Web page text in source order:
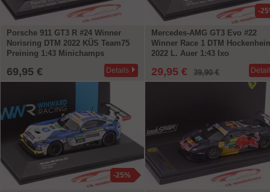
Porsche 911 GT3 R #24 Winner
Norisring DTM 2022 KÜS Team75
Preining 1:43 Minichamps
69,95 € Details
-
Mercedes-AMG GT3 Evo #22
Winner Race 1 DTM
2022 L. Auer 1:43 Ixo
29,95 € 39,90 €
-25%